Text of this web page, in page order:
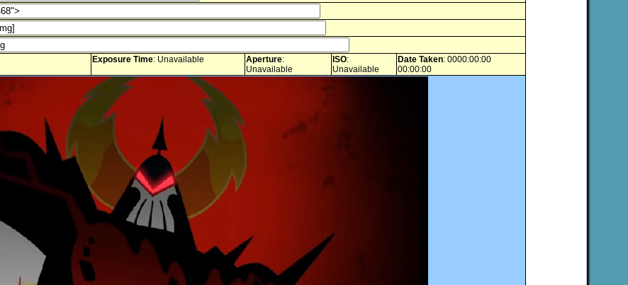
Exposure Time: Unavailable Aperture:
Unavailable
ISO:
Unavailable
Date Taken: 0000:00:00
00:00:00